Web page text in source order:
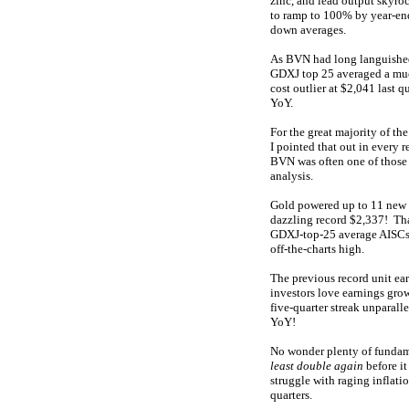
to ramp to 100% by year-
down averages.
As BVN had long
GDXJ top 25 averaged a
cost outlier at $2,041 last
YoY.
For the great majority of
I pointed that out in every
BVN was often one of
analysis.
Gold powered up to 11
dazzling record $2,337!
GDXJ-top-25 average
off-the-charts high.
The previous record unit
investors love earnings
five-quarter streak
YoY!
No wonder plenty of
least double again before
struggle with raging
quarters.